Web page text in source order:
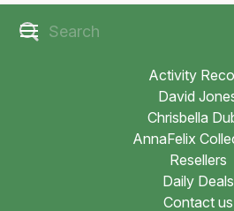
Activity
David
Chrisbella
AnnaFelix
Resellers
Daily Deals
Contact us